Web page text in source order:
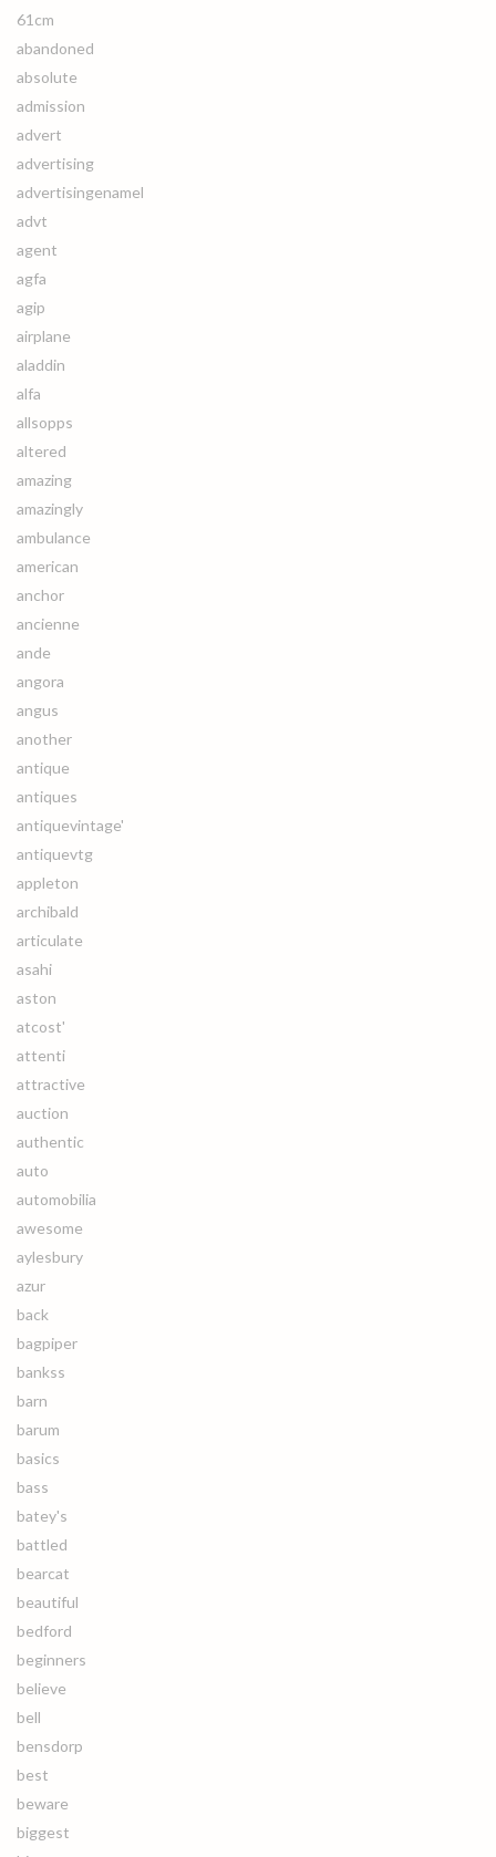
61cm
abandoned
absolute
admission
advert
advertising
advertisingenamel
advt
agent
agfa
agip
airplane
aladdin
alfa
allsopps
altered
amazing
amazingly
ambulance
american
anchor
ancienne
ande
angora
angus
another
antique
antiques
antiquevintage'
antiquevtg
appleton
archibald
articulate
asahi
aston
atcost'
attenti
attractive
auction
authentic
auto
automobilia
awesome
aylesbury
azur
back
bagpiper
bankss
barn
barum
basics
bass
batey's
battled
bearcat
beautiful
bedford
beginners
believe
bell
bensdorp
best
beware
biggest